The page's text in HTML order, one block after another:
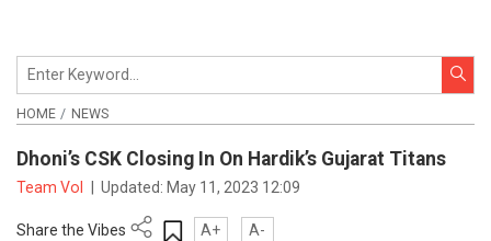
HOME NEWS
Dhoni’s CSK Closing In On Hardik’s Gujarat Titans
Team VoI Updated: May 11, 2023 12:09
Share the Vibes A+ A-